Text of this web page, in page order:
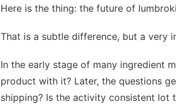
Here is the thing: the future of
That is a subtle difference, but a very
In the early stage of many ingredient
product with it? Later, the questions
shipping? Is the activity consistent lot